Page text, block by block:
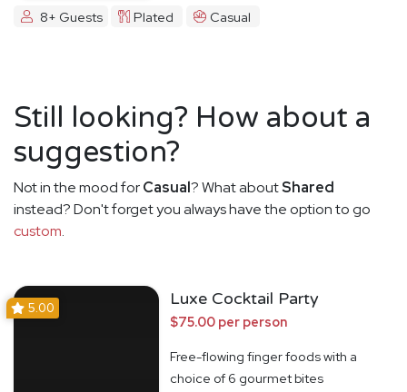
8+ Guests Plated Casual
Still looking? How about a
suggestion?
Not in the mood forCasual? What aboutShared
instead? Don't forget you always have the option to go
custom.
5.00 Luxe Cocktail Party
$75.00 per person
Free-flowing finger foods with a
choice of 6 gourmet bites